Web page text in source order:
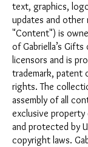
text, graphics,
updates and
"Content") is
of Gabriella’s
licensors and is
trademark, patent
rights. The
assembly of all
exclusive
and protected by
copyright laws.